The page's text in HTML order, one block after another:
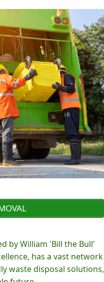
by William 'Bill the Bull'
has a vast network
waste disposal solutions,